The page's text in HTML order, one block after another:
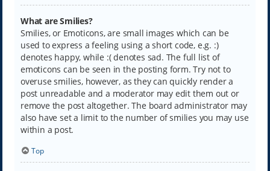
What are Smilies?
Smilies, or Emoticons, are small images which can be
used to express a feeling using a short code, e.g. :)
denotes happy, while :( denotes sad. The full list of
emoticons can be seen in the posting form. Try not to
overuse smilies, however, as they can quickly render a
post unreadable and a moderator may edit them out or
remove the post altogether. The board administrator may
also have set a limit to the number of smilies you may use
within a post.
Top